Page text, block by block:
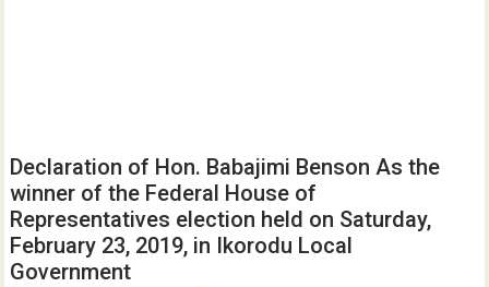
Declaration of Hon. Babajimi Benson As the
winner of the Federal House of
Representatives election held on Saturday,
February 23, 2019, in Ikorodu Local
Government